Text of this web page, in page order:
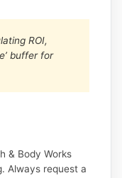
ROI,
buffer for
& Body Works
Always request a